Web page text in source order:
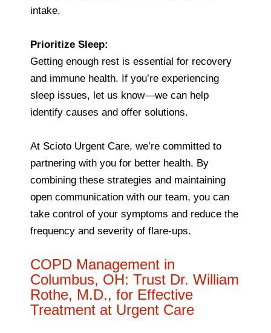
intake.
Prioritize Sleep:
Getting enough rest is essential for recovery
and immune health. If you’re experiencing
sleep issues, let us know—we can help
identify causes and offer solutions.
At Scioto Urgent Care, we’re committed to
partnering with you for better health. By
combining these strategies and maintaining
open communication with our team, you can
take control of your symptoms and reduce the
frequency and severity of flare-ups.
COPD Management in
Columbus, OH: Trust Dr. William
Rothe, M.D., for Effective
Treatment at Urgent Care